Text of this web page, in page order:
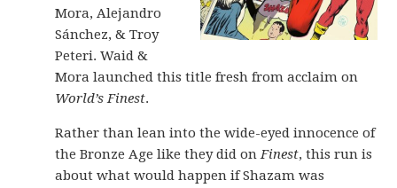
Mora, Alejandro
Sánchez, & Troy
Peteri. Waid &
Mora launched this title fresh from acclaim on
World’s Finest.
Rather than lean into the wide-eyed innocence of
the Bronze Age like they did onFinest, this run is
about what would happen if Shazam was